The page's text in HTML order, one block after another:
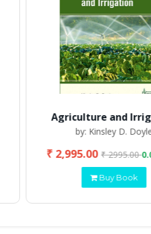
Agriculture and
by: Kinsley D.
₹ 2,995.00₹ 2995.00
Buy Book